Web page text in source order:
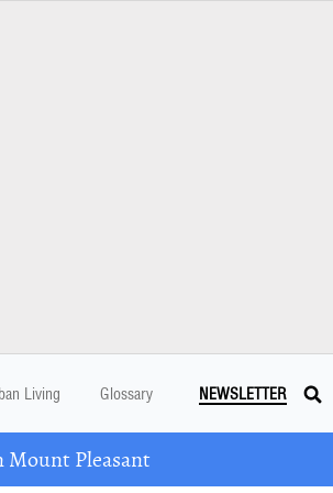
Living Glossary NEWSLETTER
Mount Pleasant